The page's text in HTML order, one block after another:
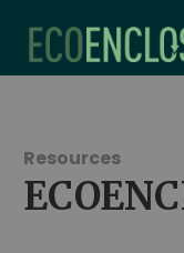
Resources